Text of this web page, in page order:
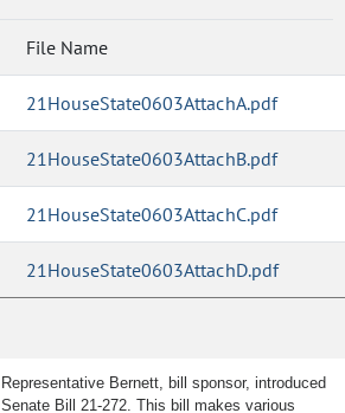
File Name
21HouseState0603AttachA.pdf
21HouseState0603AttachB.pdf
21HouseState0603AttachC.pdf
21HouseState0603AttachD.pdf
Representative Bernett, bill sponsor, introduced
Senate Bill 21-272. This bill makes various